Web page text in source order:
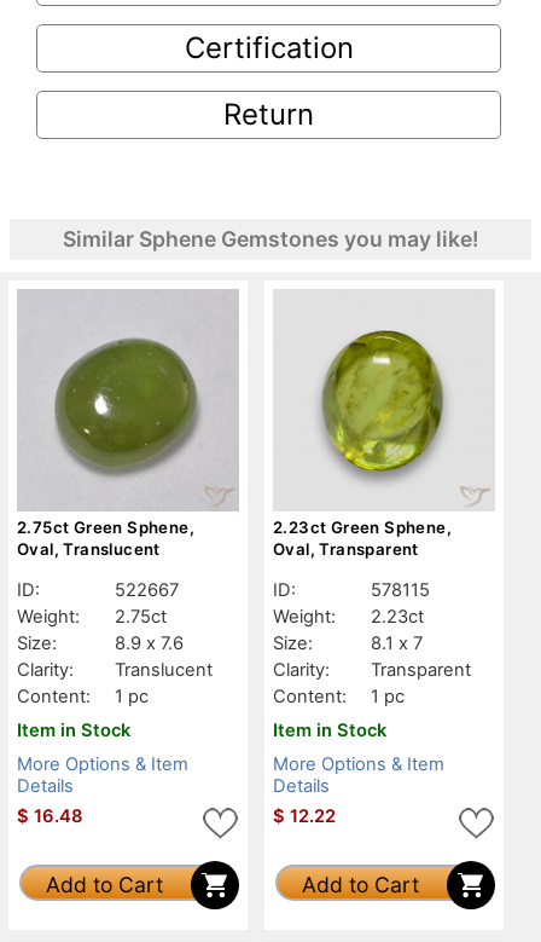
Certification
Return
Similar Sphene Gemstones you may like!
2.75ct Green Sphene,
Oval, Translucent
ID:
522667
Weight:
2.75ct
Size:
8.9 x 7.6
Clarity:
Translucent
Content:
1 pc
Item in Stock
More Options & Item
Details
$ 16.48
Add to Cart
2.23ct Green Sphene,
Oval, Transparent
ID:
578115
Weight:
2.23ct
Size:
8.1 x 7
Clarity:
Transparent
Content:
1 pc
Item in Stock
More Options & Item
Details
$ 12.22
Add to Cart